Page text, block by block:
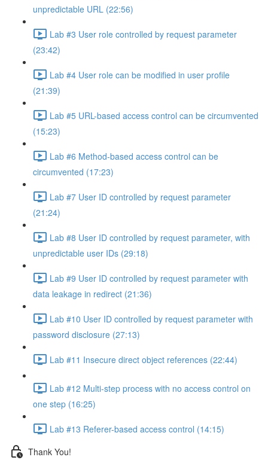
unpredictable URL (22:56)
Lab #3 User role controlled by request parameter
(23:42)
Lab #4 User role can be modified in user profile
(21:39)
Lab #5 URL-based access control can be circumvented
(15:23)
Lab #6 Method-based access control can be
circumvented (17:23)
Lab #7 User ID controlled by request parameter
(21:24)
Lab #8 User ID controlled by request parameter, with
unpredictable user IDs (29:18)
Lab #9 User ID controlled by request parameter with
data leakage in redirect (21:36)
Lab #10 User ID controlled by request parameter with
password disclosure (27:13)
Lab #11 Insecure direct object references (22:44)
Lab #12 Multi-step process with no access control on
one step (16:25)
Lab #13 Referer-based access control (14:15)
Thank You!